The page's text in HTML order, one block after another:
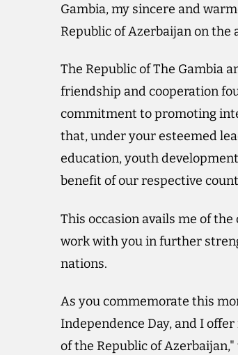
Gambia, my sincere and
Republic of Azerbaijan on the
The Republic of The Gambia
friendship and cooperation
commitment to promoting
that, under your esteemed
education, youth
benefit of our respective
This occasion avails me of
work with you in further
nations.
As you commemorate this
Independence Day, and I
of the Republic of